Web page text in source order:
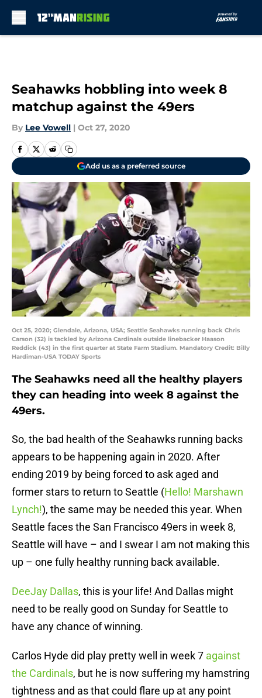
Seahawks hobbling into week 8
matchup against the 49ers
By Lee Vowell | Oct 27, 2020
Add us as a preferred source
Oct 25, 2020; Glendale, Arizona, USA; Seattle Seahawks running back Chris
Carson (32) is tackled by Arizona Cardinals outside linebacker Haason
Reddick (43) in the first quarter at State Farm Stadium. Mandatory Credit: Billy
Hardiman-USA TODAY Sports
The Seahawks need all the healthy players
they can heading into week 8 against the
49ers.
So, the bad health of the Seahawks running backs
appears to be happening again in 2020. After
ending 2019 by being forced to ask aged and
former stars to return to Seattle (Hello! Marshawn
Lynch!), the same may be needed this year. When
Seattle faces the San Francisco 49ers in week 8,
Seattle will have – and I swear I am not making this
up – one fully healthy running back available.
DeeJay Dallas, this is your life! And Dallas might
need to be really good on Sunday for Seattle to
have any chance of winning.
Carlos Hyde did play pretty well in week 7 against
the Cardinals, but he is now suffering my hamstring
tightness and as that could flare up at any point